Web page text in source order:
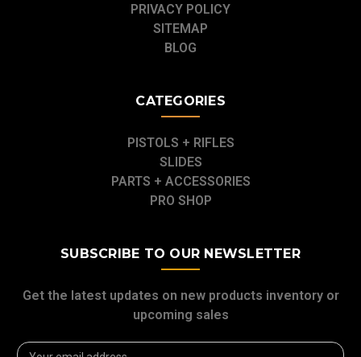
PRIVACY POLICY
SITEMAP
BLOG
CATEGORIES
PISTOLS + RIFLES
SLIDES
PARTS + ACCESSORIES
PRO SHOP
SUBSCRIBE TO OUR NEWSLETTER
Get the latest updates on new products inventory or
upcoming sales
Email